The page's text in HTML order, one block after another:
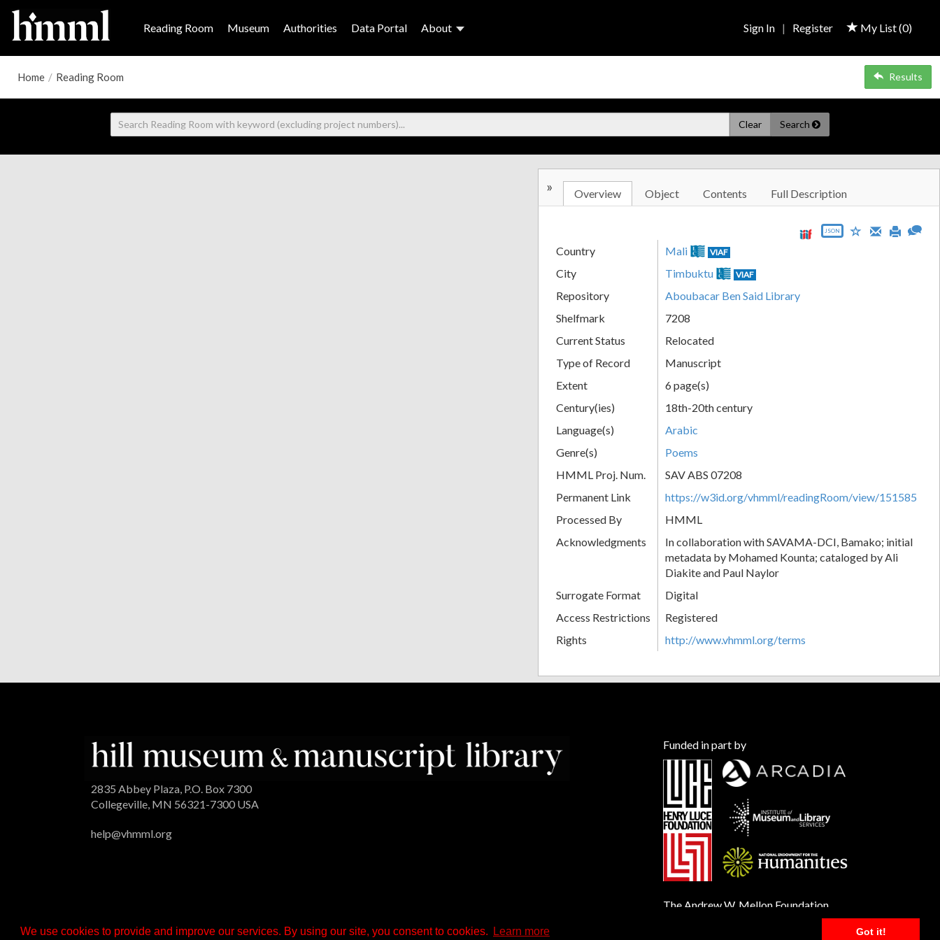
We use cookies to provide and improve our services. By using our site, you consent to cookies. Learn more Got it!
Reading Room Museum Authorities Data Portal About My List (0)
Sign In | Register
Home / Reading Room Results
Clear Search
» Overview Object Contents Full Description
JSON
Country Mali VIAF
City Timbuktu VIAF
Repository
Aboubacar Ben Said Library
Shelfmark
7208
Current Status
Relocated
Type of Record
Manuscript
Extent
6 page(s)
Century(ies)
18th-20th century
Language(s)
Arabic
Genre(s)
Poems
HMML Proj. Num.
SAV ABS 07208
Permanent Link
https://w3id.org/vhmml/readingRoom/view/151585
Processed By
HMML
Acknowledgments
In collaboration with SAVAMA-DCI, Bamako; initial
metadata by Mohamed Kounta; cataloged by Ali
Diakite and Paul Naylor
Surrogate Format
Digital
Access Restrictions
Registered
Rights
http://www.vhmml.org/terms
2835 Abbey Plaza, P.O. Box 7300
Collegeville, MN 56321-7300 USA
help@vhmml.org
Funded in part by
The Andrew W. Mellon Foundation